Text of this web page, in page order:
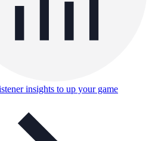
insights to up your game